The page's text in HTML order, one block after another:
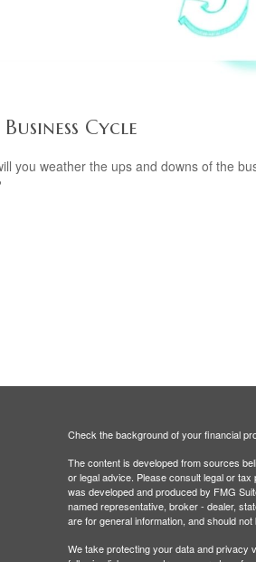
Cycle
you weather the ups and downs of the
Check the background of your financial
The content is developed from sources
or legal advice. Please consult legal or
was developed and produced by FMG
named representative, broker - dealer,
are for general information, and should
We take protecting your data and privacy